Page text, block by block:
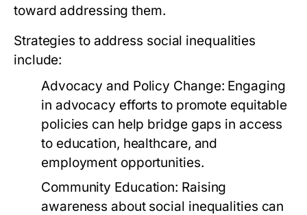
toward addressing them.
Strategies to address social inequalities
include:
Advocacy and Policy Change: Engaging
in advocacy efforts to promote equitable
policies can help bridge gaps in access
to education, healthcare, and
employment opportunities.
Community Education: Raising
awareness about social inequalities can